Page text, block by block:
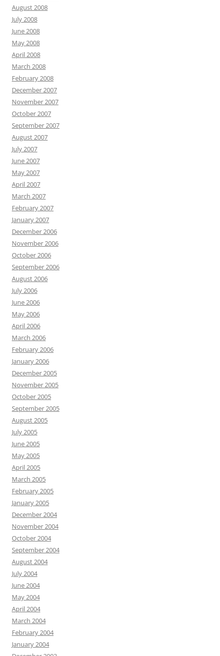
August 2008
July 2008
June 2008
May 2008
April 2008
March 2008
February 2008
December 2007
November 2007
October 2007
September 2007
August 2007
July 2007
June 2007
May 2007
April 2007
March 2007
February 2007
January 2007
December 2006
November 2006
October 2006
September 2006
August 2006
July 2006
June 2006
May 2006
April 2006
March 2006
February 2006
January 2006
December 2005
November 2005
October 2005
September 2005
August 2005
July 2005
June 2005
May 2005
April 2005
March 2005
February 2005
January 2005
December 2004
November 2004
October 2004
September 2004
August 2004
July 2004
June 2004
May 2004
April 2004
March 2004
February 2004
January 2004